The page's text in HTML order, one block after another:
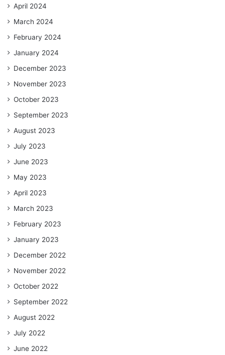
April 2024
March 2024
February 2024
January 2024
December 2023
November 2023
October 2023
September 2023
August 2023
July 2023
June 2023
May 2023
April 2023
March 2023
February 2023
January 2023
December 2022
November 2022
October 2022
September 2022
August 2022
July 2022
June 2022